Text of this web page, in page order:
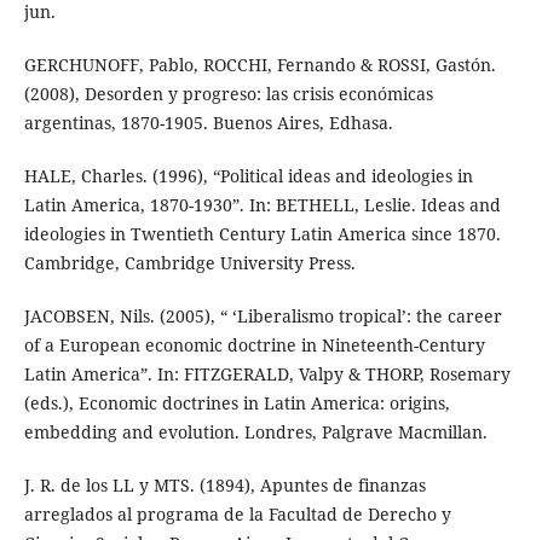
jun.
GERCHUNOFF, Pablo, ROCCHI, Fernando & ROSSI, Gastón.
(2008), Desorden y progreso: las crisis económicas
argentinas, 1870-1905. Buenos Aires, Edhasa.
HALE, Charles. (1996), “Political ideas and ideologies in
Latin America, 1870-1930”. In: BETHELL, Leslie. Ideas and
ideologies in Twentieth Century Latin America since 1870.
Cambridge, Cambridge University Press.
JACOBSEN, Nils. (2005), “ ‘Liberalismo tropical’: the career
of a European economic doctrine in Nineteenth-Century
Latin America”. In: FITZGERALD, Valpy & THORP, Rosemary
(eds.), Economic doctrines in Latin America: origins,
embedding and evolution. Londres, Palgrave Macmillan.
J. R. de los LL y MTS. (1894), Apuntes de finanzas
arreglados al programa de la Facultad de Derecho y